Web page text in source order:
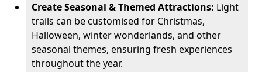
Create Seasonal & Themed Attractions: Light
trails can be customised for Christmas,
Halloween, winter wonderlands, and other
seasonal themes, ensuring fresh experiences
throughout the year.